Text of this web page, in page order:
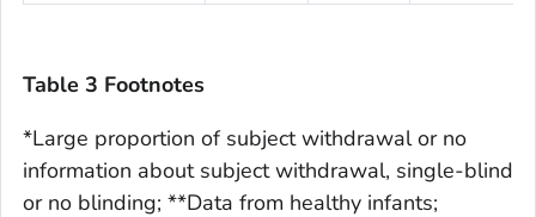
Table 3 Footnotes
*Large proportion of subject withdrawal or no
information about subject withdrawal, single-blind
or no blinding; **Data from healthy infants;